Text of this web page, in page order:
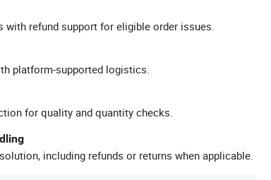
with refund support for eligible order issues.
platform-supported logistics.
for quality and quantity checks.
including refunds or returns when applicable.